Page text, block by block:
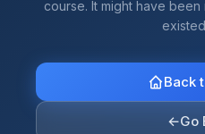
course. It might have
Back
←Go